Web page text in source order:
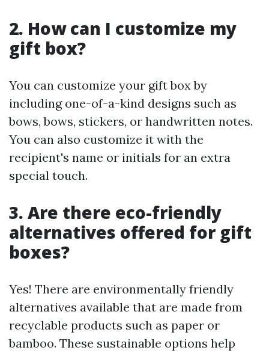
2. How can I customize my
gift box?
You can customize your gift box by
including one-of-a-kind designs such as
bows, bows, stickers, or handwritten notes.
You can also customize it with the
recipient's name or initials for an extra
special touch.
3. Are there eco-friendly
alternatives offered for gift
boxes?
Yes! There are environmentally friendly
alternatives available that are made from
recyclable products such as paper or
bamboo. These sustainable options help